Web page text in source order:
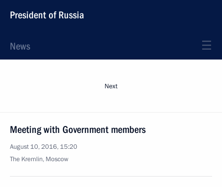
President of Russia
News
Next
Meeting with Government members
August 10, 2016, 15:20
The Kremlin, Moscow